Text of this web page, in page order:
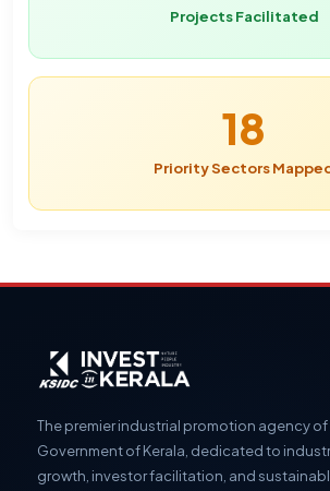
Projects Facilitated
18
Priority Sectors
The premier industrial promotion agency
Government of Kerala, dedicated to
growth, investor facilitation, and